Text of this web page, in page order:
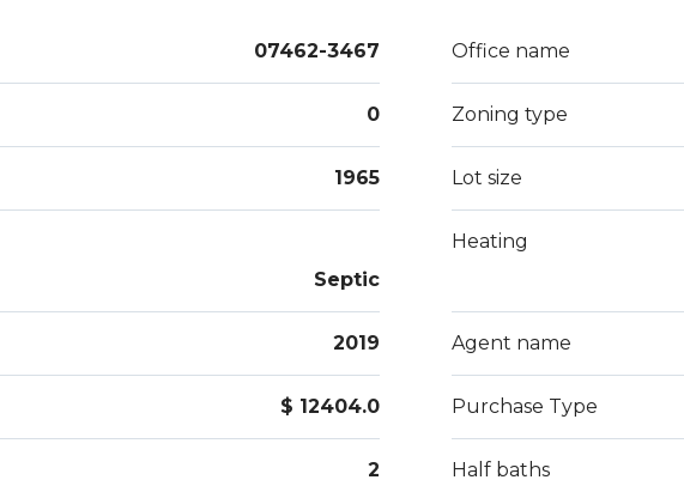
07462-3467 Office name
0 Zoning type
1965 Lot size
Septic
Heating
2019 Agent name
$ 12404.0 Purchase Type
2 Half baths